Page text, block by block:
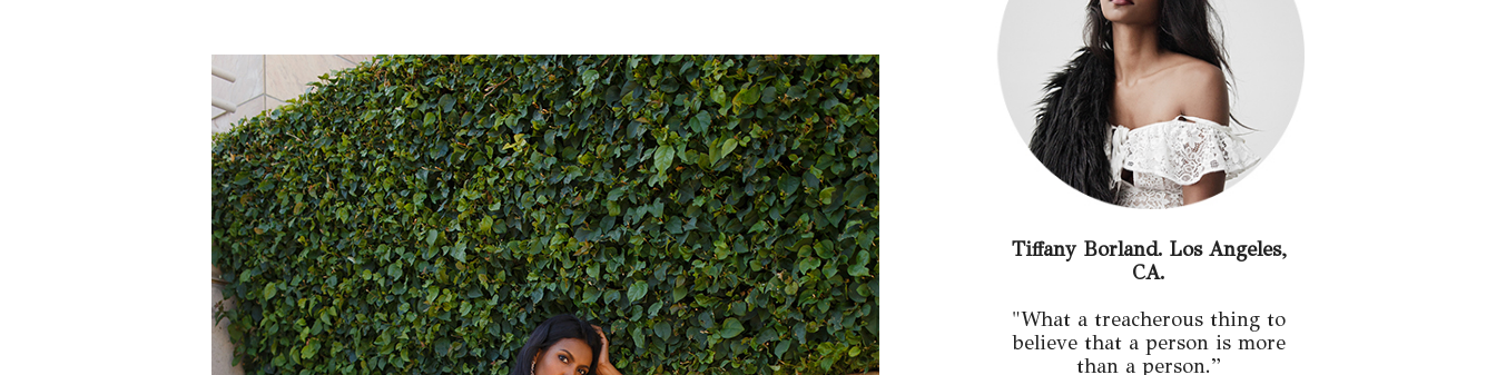
Tiffany Borland. Los Angeles,
CA.
"What a treacherous thing to
believe that a person is more
than a person.”